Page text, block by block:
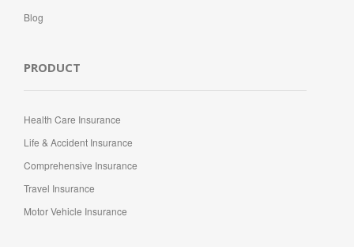
Blog
PRODUCT
Health Care Insurance
Life & Accident Insurance
Comprehensive Insurance
Travel Insurance
Motor Vehicle Insurance